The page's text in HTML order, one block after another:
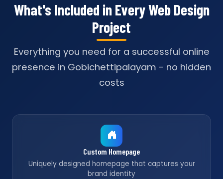
What's Included in Every Web Design
Project
Everything you need for a successful online
presence in Gobichettipalayam - no hidden
costs
Custom Homepage
Uniquely designed homepage that captures your
brand identity